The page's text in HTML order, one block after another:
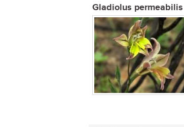
Gladiolus permeabilis